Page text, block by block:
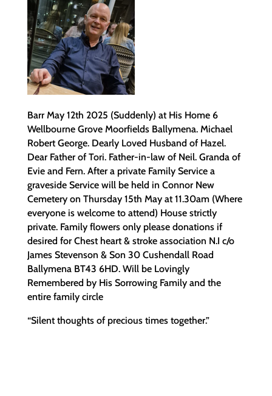
Barr May 12th 2025 (Suddenly) at His Home 6
Wellbourne Grove Moorfields Ballymena. Michael
Robert George. Dearly Loved Husband of Hazel.
Dear Father of Tori. Father-in-law of Neil. Granda of
Evie and Fern. After a private Family Service a
graveside Service will be held in Connor New
Cemetery on Thursday 15th May at 11.30am (Where
everyone is welcome to attend) House strictly
private. Family flowers only please donations if
desired for Chest heart & stroke association N.I c/o
James Stevenson & Son 30 Cushendall Road
Ballymena BT43 6HD. Will be Lovingly
Remembered by His Sorrowing Family and the
entire family circle
“Silent thoughts of precious times together.”